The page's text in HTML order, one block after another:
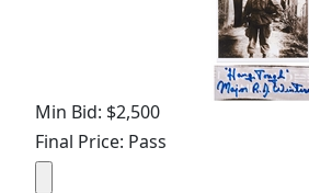
Min Bid: $2,500
Final Price: Pass